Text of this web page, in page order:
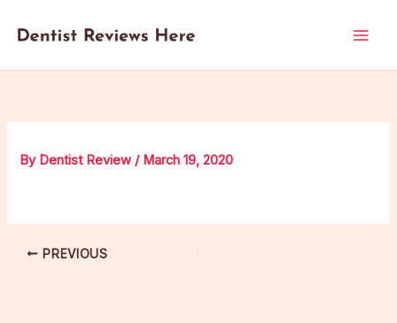
By Dentist Review / March 19, 2020
PREVIOUS